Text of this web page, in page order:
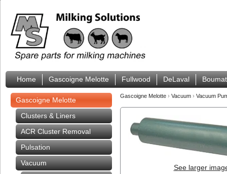
Home Gascoigne Melotte Fullwood DeLaval
Gascoigne Melotte
Clusters & Liners
ACR Cluster Removal
Pulsation
Vacuum
Gascoigne Melotte › Vacuum › Vacuum
See larger